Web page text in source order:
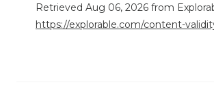
Retrieved Aug 06, 2026 from
https://explorable.com/content-